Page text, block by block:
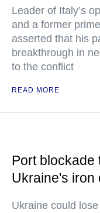
Leader of Italy’s
and a former
asserted that his
breakthrough in
to the conflict
READ MORE
Port blockade
Ukraine's iron
Ukraine could